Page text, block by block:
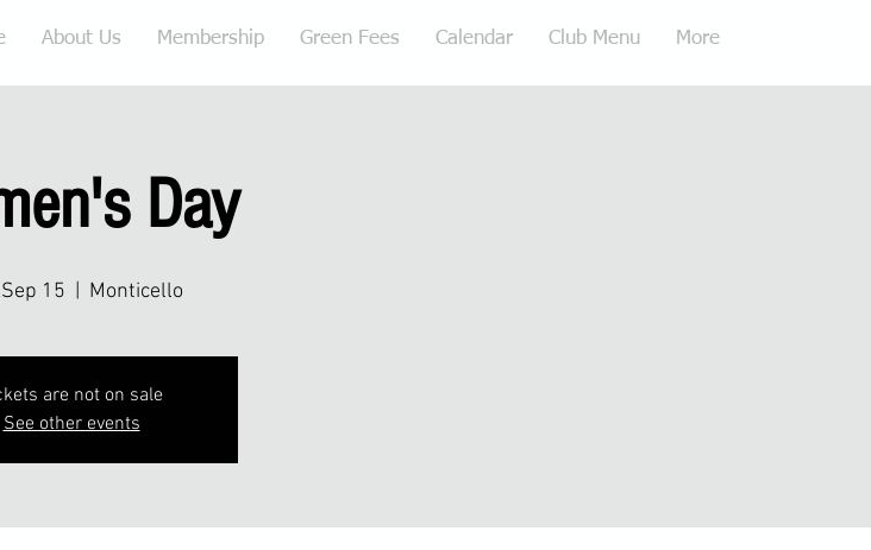
About Us Membership Green Fees Calendar Club Menu More
Day
15 Monticello
are not on sale
See other events